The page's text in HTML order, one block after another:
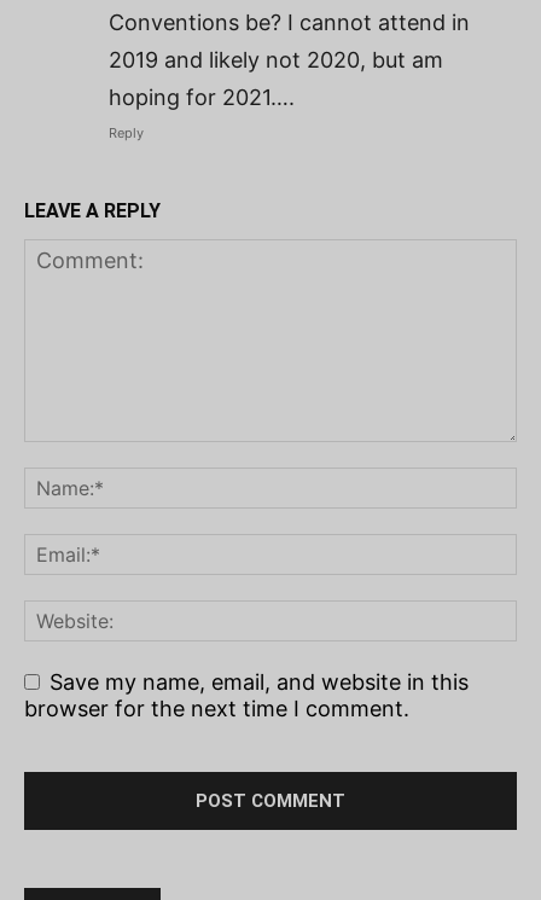
Conventions be? I cannot attend in
2019 and likely not 2020, but am
hoping for 2021….
Reply
LEAVE A REPLY
Save my name, email, and website in this
browser for the next time I comment.